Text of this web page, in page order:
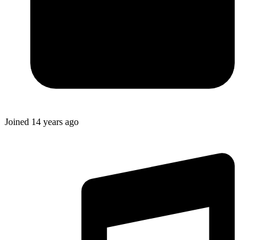
Joined 14 years ago